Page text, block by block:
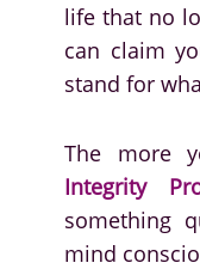
life that no
can claim
stand for
The more
Integrity
something
mind